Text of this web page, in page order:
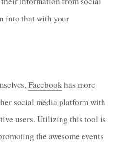
into that with your
Facebookhas more
social media platform with
users. Utilizing this tool is
the awesome events